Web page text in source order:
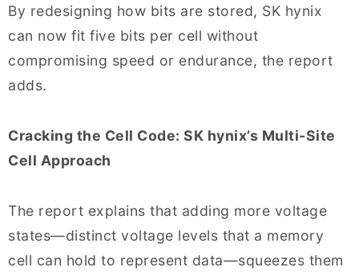
By redesigning how bits are stored, SK hynix
can now fit five bits per cell without
compromising speed or endurance, the report
adds.
Cracking the Cell Code: SK hynix’s Multi-Site
Cell Approach
The report explains that adding more voltage
states—distinct voltage levels that a memory
cell can hold to represent data—squeezes them